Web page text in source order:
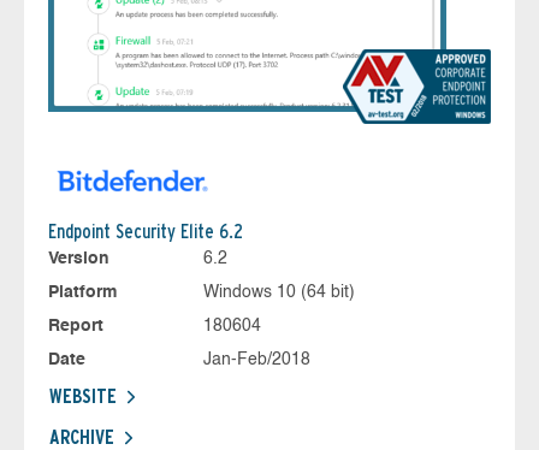
Endpoint Security Elite 6.2
Version
6.2
Platform
Windows 10 (64 bit)
Report
180604
Date
Jan-Feb/2018
WEBSITE
ARCHIVE